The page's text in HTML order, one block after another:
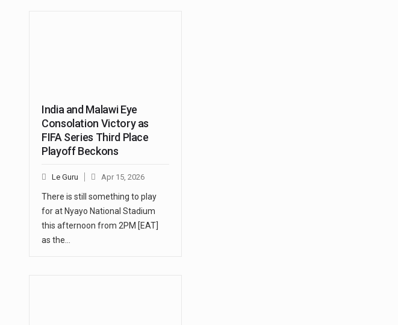
India and Malawi Eye
Consolation Victory as
FIFA Series Third Place
Playoff Beckons
Le Guru Apr 15, 2026
There is still something to play
for at Nyayo National Stadium
this afternoon from 2PM [EAT]
as the…